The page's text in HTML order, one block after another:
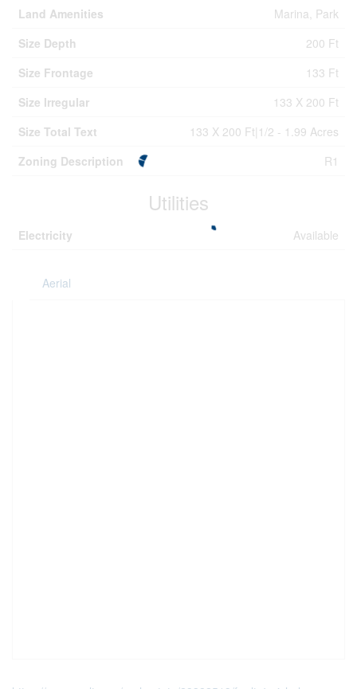
Land Amenities
Marina, Park
Size Depth
200 Ft
Size Frontage
133 Ft
Size Irregular
133 X 200 Ft
Size Total Text
133 X 200 Ft|1/2 - 1.99 Acres
Zoning Description
R1
Utilities
Electricity Available
Aerial